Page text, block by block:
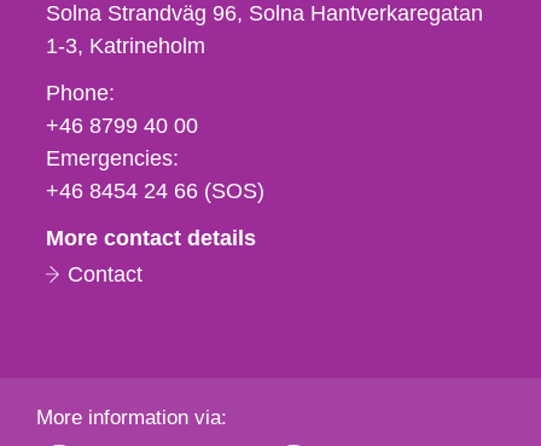
Solna Strandväg 96, Solna Hantverkaregatan
1-3 Katrineholm
Phone,
fax
och
e-
Phone:
+46 8799 40 00
Emergencies:
+46 8454 24 66 (SOS)
More contact details
Contact
More information via: